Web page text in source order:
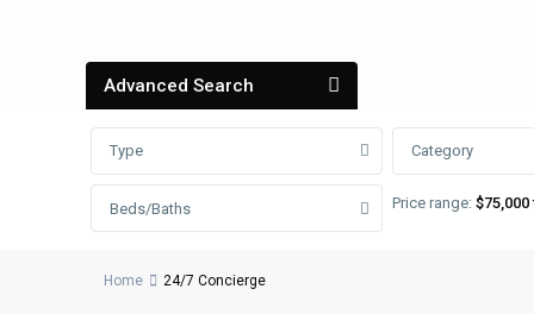
Advanced Search
Type Category
Beds/Baths Price range: $75,000
Home 24/7 Concierge